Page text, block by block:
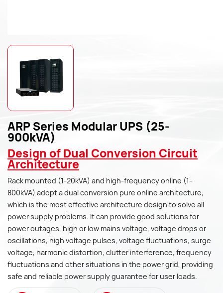
ARP Series Modular UPS (25-
900kVA)
Design of Dual Conversion Circuit
Architecture
Rack mounted (1-20kVA) and high-frequency online (1-
800kVA) adopt a dual conversion pure online architecture,
which is the most effective architecture design to solve all
power supply problems. It can provide good solutions for
power outages, high or low mains voltage, voltage drops or
oscillations, high voltage pulses, voltage fluctuations, surge
voltage, harmonic distortion, clutter interference, frequency
fluctuations and other situations in the power grid, providing
safe and reliable power supply guarantee for user loads.